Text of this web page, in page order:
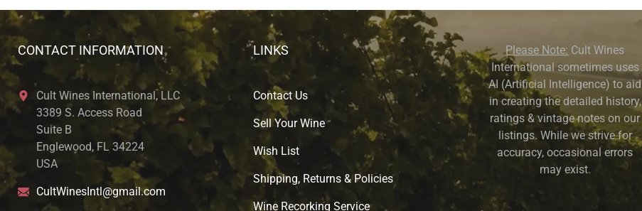
CONTACT INFORMATION
Cult Wines International, LLC
3389 S. Access Road
Suite B
Englewood, FL 34224
USA
CultWinesIntl@gmail.com
LINKS
Contact Us
Sell Your Wine
Wish List
Shipping, Returns & Policies
Wine Recorking Service
Please Note: Cult Wines
International sometimes uses
AI (Artificial Intelligence) to aid
in creating the detailed history,
ratings & vintage notes on our
listings. While we strive for
accuracy, occasional errors
may exist.